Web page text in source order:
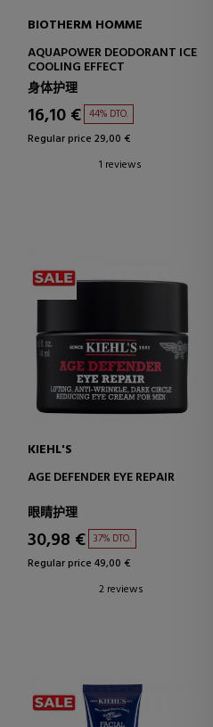
BIOTHERM HOMME
AQUAPOWER DEODORANT ICE
COOLING EFFECT
身体护理
16,10 € 44% DTO.
Regular price 29,00 €
1 reviews
KIEHL'S
AGE DEFENDER EYE REPAIR
眼睛护理
30,98 € 37% DTO.
Regular price 49,00 €
2 reviews